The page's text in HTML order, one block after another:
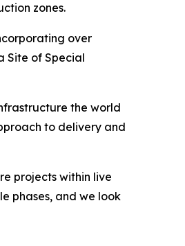
zones.
over
Site of Special
the world
to delivery and
projects within live
phases, and we look